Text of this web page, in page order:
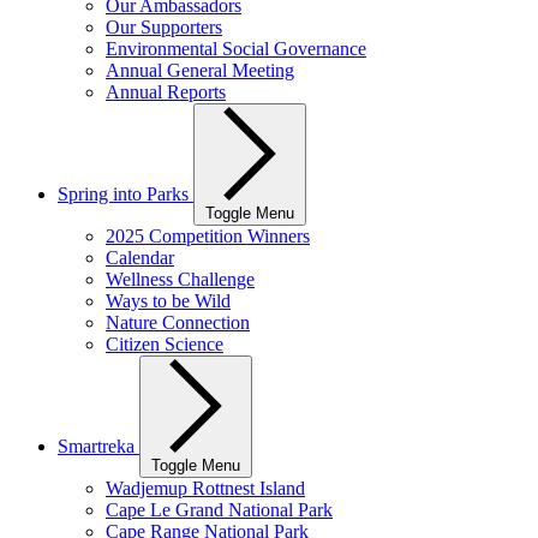
Our Ambassadors
Our Supporters
Environmental Social Governance
Annual General Meeting
Annual Reports
Spring into Parks
Toggle Menu
2025 Competition Winners
Calendar
Wellness Challenge
Ways to be Wild
Nature Connection
Citizen Science
Smartreka
Toggle Menu
Wadjemup Rottnest Island
Cape Le Grand National Park
Cape Range National Park